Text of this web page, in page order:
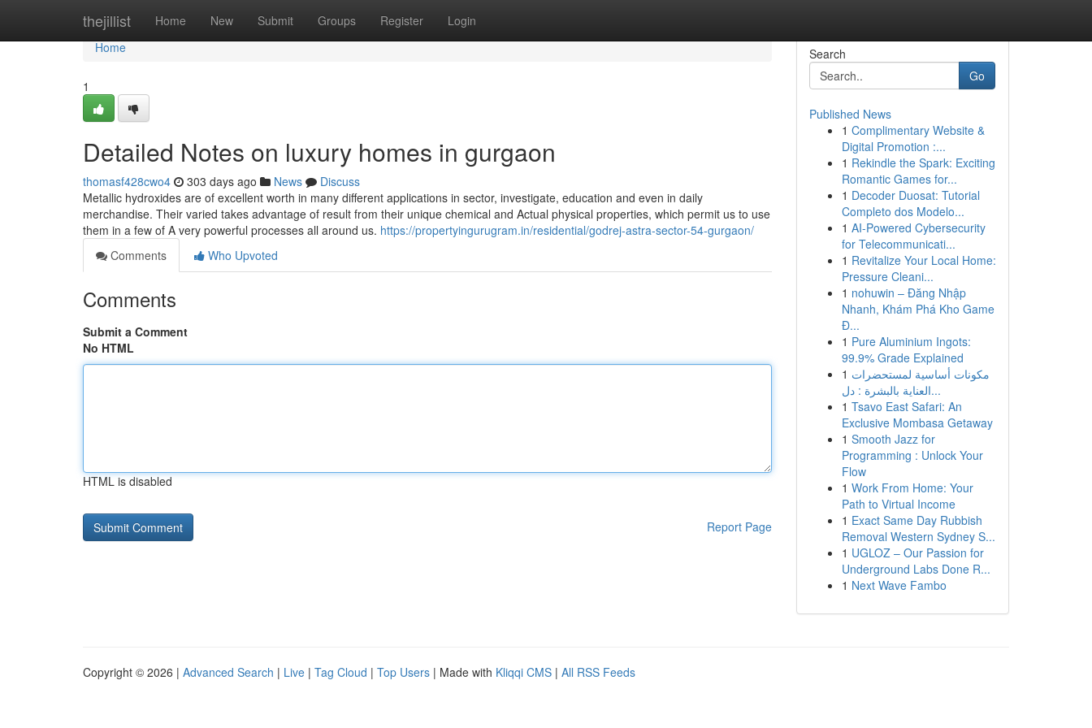
thejillist Home New Submit Groups Register Login
Home
Home
1
Detailed Notes on luxury homes in gurgaon
thomasf428cwo4 303 days ago News
Discuss
Metallic hydroxides are of excellent worth in many different applications in sector, investigate, education and even in daily
merchandise. Their varied takes advantage of result from their unique chemical and Actual physical properties, which permit us to use
them in a few of A very powerful processes all around us. https://propertyingurugram.in/residential/godrej-astra-sector-54-gurgaon/
Comments
Who Upvoted
Comments
Submit a Comment
No HTML
HTML is disabled
Report Page
Search
Go
Published News
1 Complimentary Website &
Digital Promotion :...
1 Rekindle the Spark: Exciting
Romantic Games for...
1 Decoder Duosat: Tutorial
Completo dos Modelo...
1 AI-Powered Cybersecurity
for Telecommunicati...
1 Revitalize Your Local Home:
Pressure Cleani...
1 nohuwin – Đăng Nhập
Nhanh, Khám Phá Kho Game
Đ...
1 Pure Aluminium Ingots:
99.9% Grade Explained
1 مكونات أساسية لمستحضرات
العناية بالبشرة : دل...
1 Tsavo East Safari: An
Exclusive Mombasa Getaway
1 Smooth Jazz for
Programming : Unlock Your
Flow
1 Work From Home: Your
Path to Virtual Income
1 Exact Same Day Rubbish
Removal Western Sydney S...
1 UGLOZ – Our Passion for
Underground Labs Done R...
1 Next Wave Fambo
Copyright © 2026 | Advanced Search | Live | Tag Cloud | Top Users | Made with Kliqqi CMS | All RSS Feeds